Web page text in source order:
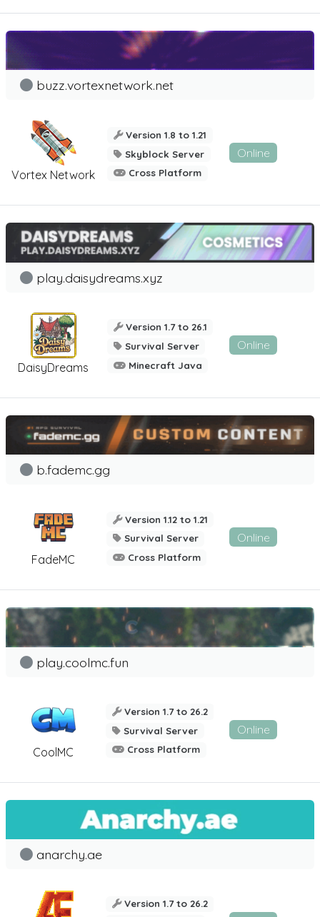
Vortex Network
buzz.vortexnetwork.net
Version 1.8 to 1.21
Skyblock Server
Cross Platform
Online
DaisyDreams
play.daisydreams.xyz
Version 1.7 to 26.1
Survival Server
Minecraft Java
Online
FadeMC
b.fademc.gg
Version 1.12 to 1.21
Survival Server
Cross Platform
Online
CoolMC
play.coolmc.fun
Version 1.7 to 26.2
Survival Server
Cross Platform
Online
anarchy.ae
Version 1.7 to 26.2